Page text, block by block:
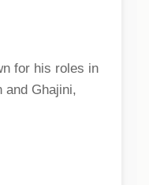
for his roles in
and Ghajini,